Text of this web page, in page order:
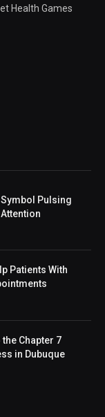
Health Games
Symbol Pulsing
Patients With
Chapter 7
in Dubuque